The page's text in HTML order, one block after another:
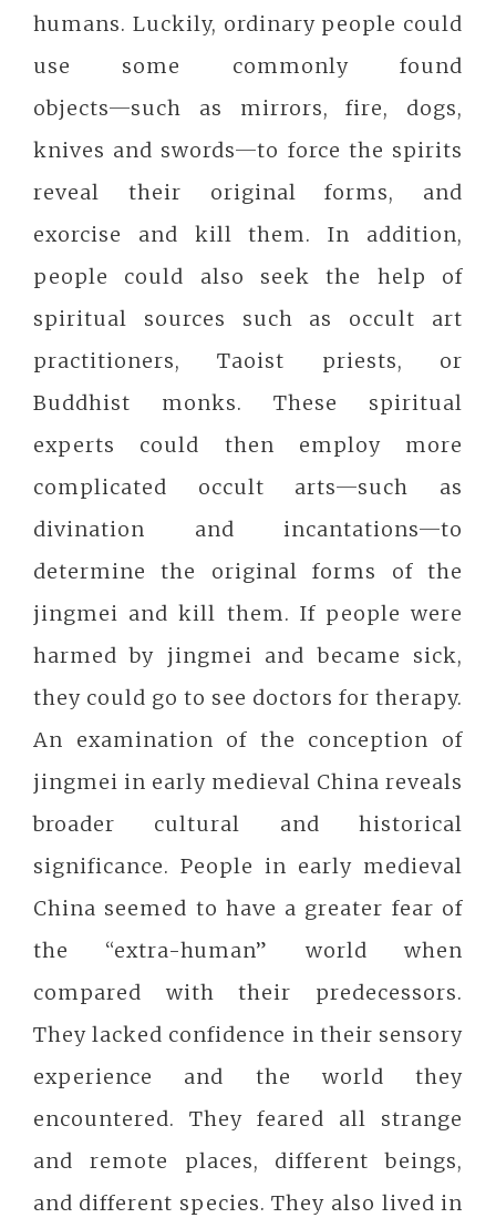
humans. Luckily, ordinary people could
use some commonly found
objects─such as mirrors, fire, dogs,
knives and swords─to force the spirits
reveal their original forms, and
exorcise and kill them. In addition,
people could also seek the help of
spiritual sources such as occult art
practitioners, Taoist priests, or
Buddhist monks. These spiritual
experts could then employ more
complicated occult arts─such as
divination and incantations─to
determine the original forms of the
jingmei and kill them. If people were
harmed by jingmei and became sick,
they could go to see doctors for therapy.
An examination of the conception of
jingmei in early medieval China reveals
broader cultural and historical
significance. People in early medieval
China seemed to have a greater fear of
the “extra-human” world when
compared with their predecessors.
They lacked confidence in their sensory
experience and the world they
encountered. They feared all strange
and remote places, different beings,
and different species. They also lived in